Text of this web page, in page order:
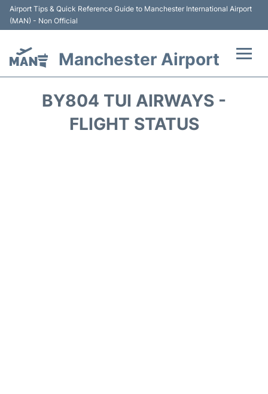
Airport Tips & Quick Reference Guide to Manchester International Airport
(MAN) - Non Official
Manchester Airport
BY804 TUI AIRWAYS -
FLIGHT STATUS